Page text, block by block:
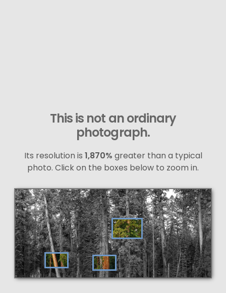
This is not an ordinary
photograph.
Its resolution is 1,870% greater than a typical
photo. Click on the boxes below to zoom in.